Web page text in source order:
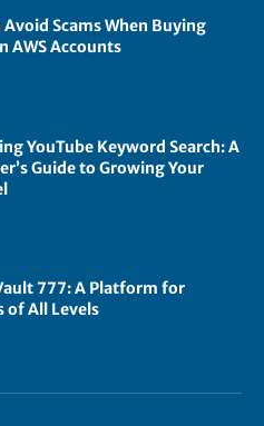
Scams When Buying
AWS Accounts
YouTube Keyword Search: A
Guide to Growing Your
777: A Platform for
of All Levels